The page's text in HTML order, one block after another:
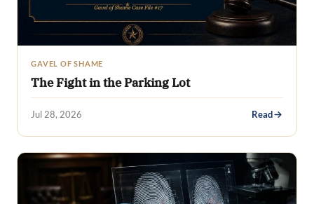
GAVEL OF SHAME
The Fight in the Parking Lot
Jul 28, 2026 Read